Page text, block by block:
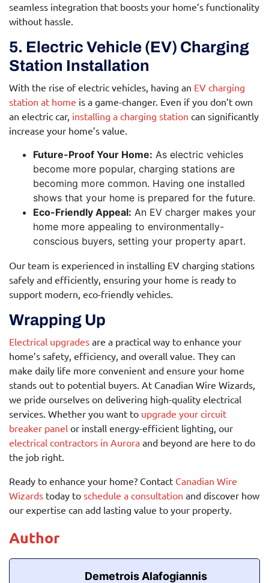
seamless integration that boosts your home’s functionality
without hassle.
5. Electric Vehicle (EV) Charging
Station Installation
With the rise of electric vehicles, having an EV charging
station at home is a game-changer. Even if you don’t own
an electric car, installing a charging station can significantly
increase your home’s value.
Future-Proof Your Home: As electric vehicles
become more popular, charging stations are
becoming more common. Having one installed
shows that your home is prepared for the future.
Eco-Friendly Appeal: An EV charger makes your
home more appealing to environmentally-
conscious buyers, setting your property apart.
Our team is experienced in installing EV charging stations
safely and efficiently, ensuring your home is ready to
support modern, eco-friendly vehicles.
Wrapping Up
Electrical upgrades are a practical way to enhance your
home’s safety, efficiency, and overall value. They can
make daily life more convenient and ensure your home
stands out to potential buyers. At Canadian Wire Wizards,
we pride ourselves on delivering high-quality electrical
services. Whether you want to upgrade your circuit
breaker panel or install energy-efficient lighting, our
electrical contractors in Aurora and beyond are here to do
the job right.
Ready to enhance your home? Contact Canadian Wire
Wizards today to schedule a consultation and discover how
our expertise can add lasting value to your property.
Author
Demetrois Alafogiannis